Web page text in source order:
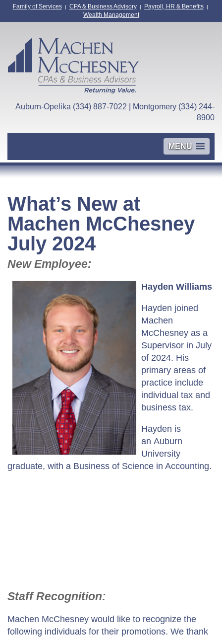
Family of Services| CPA & Business Advisory| Payroll, HR & Benefits|
Wealth Management
Auburn-Opelika (334) 887-7022 | Montgomery (334) 244-
8900
MENU
What’s New at
Machen McChesney
July 2024
New Employee:
Hayden Williams
Hayden joined
Machen
McChesney as a
Supervisor in July
of 2024. His
primary areas of
practice include
individual tax and
business tax.
Hayden is
an Auburn
University
graduate, with a Business of Science in Accounting.
Staff Recognition:
Machen McChesney would like to recognize the
following individuals for their promotions. We thank